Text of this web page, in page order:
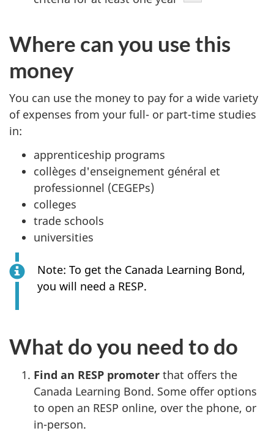
Where can you use this
money
You can use the money to pay for a wide variety
of expenses from your full- or part-time studies
in:
apprenticeship programs
collèges d'enseignement général et
professionnel (CEGEPs)
colleges
trade schools
universities
Note: To get the Canada Learning Bond,
you will need a RESP.
What do you need to do
Find an RESP promoter that offers the
Canada Learning Bond. Some offer options
to open an RESP online, over the phone, or
in-person.